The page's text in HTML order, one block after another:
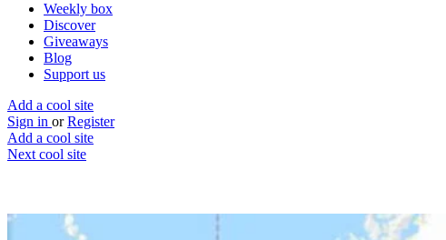
Weekly box
Discover
Giveaways
Blog
Support us
Add a cool site
Sign in or Register
Add a cool site
Next cool site
Wireless Passwords From Airports